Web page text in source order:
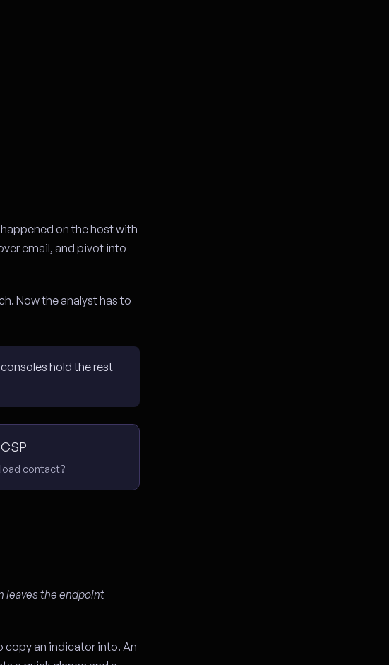
on the host with
email, and pivot into
Now the analyst has to
hold the rest
contact?
leaves the endpoint
copy an indicator into. An